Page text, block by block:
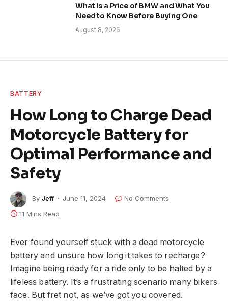
What Is a Price of BMW and What You
Need to Know Before Buying One
August 8, 2026
BATTERY
How Long to Charge Dead
Motorcycle Battery for
Optimal Performance and
Safety
By Jeff June 11, 2024
No Comments
11 Mins Read
Ever found yourself stuck with a dead motorcycle
battery and unsure how long it takes to recharge?
Imagine being ready for a ride only to be halted by a
lifeless battery. It’s a frustrating scenario many bikers
face. But fret not, as we’ve got you covered.